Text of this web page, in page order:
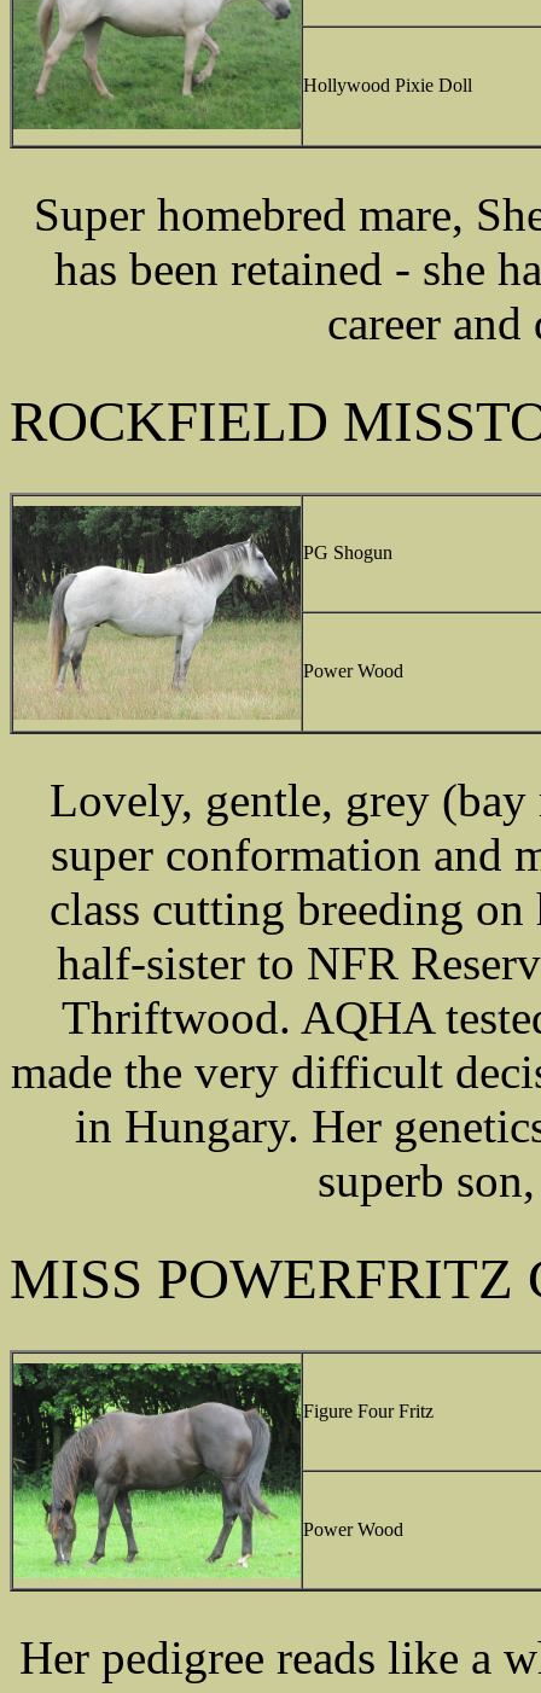
Hollywood Pixie Doll
Super homebred mare,
has been retained - she
career
ROCKFIELD
PG Shogun
Power Wood
Lovely, gentle, grey (bay
super conformation and
class cutting breeding on
half-sister to NFR
Thriftwood. AQHA
made the very difficult
in Hungary. Her
superb
MISS POWERFRITZ
Figure Four Fritz
Power Wood
Her pedigree reads like a